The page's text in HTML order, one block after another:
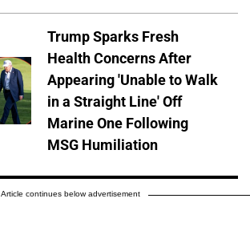
Trump Sparks Fresh
Health Concerns After
Appearing 'Unable to Walk
in a Straight Line' Off
Marine One Following
MSG Humiliation
Article continues below advertisement